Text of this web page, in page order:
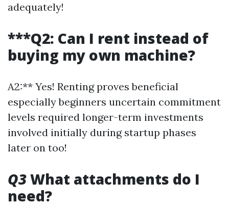
adequately!
***Q2: Can I rent instead of
buying my own machine?
A2:** Yes! Renting proves beneficial
especially beginners uncertain commitment
levels required longer-term investments
involved initially during startup phases
later on too!
Q3What attachments do I
need?